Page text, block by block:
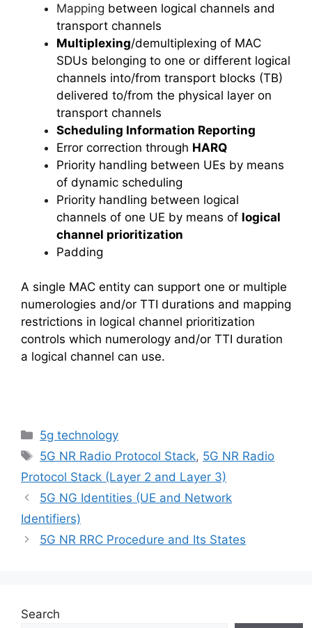
Mapping between logical channels and
transport channels
Multiplexing/demultiplexing of MAC
SDUs belonging to one or different logical
channels into/from transport blocks (TB)
delivered to/from the physical layer on
transport channels
Scheduling Information Reporting
Error correction through HARQ
Priority handling between UEs by means
of dynamic scheduling
Priority handling between logical
channels of one UE by means of logical
channel prioritization
Padding
A single MAC entity can support one or multiple
numerologies and/or TTI durations and mapping
restrictions in logical channel prioritization
controls which numerology and/or TTI duration
a logical channel can use.
Categories
5g technology
Tags
5G NR Radio Protocol Stack, 5G NR Radio
Protocol Stack (Layer 2 and Layer 3)
5G NG Identities (UE and Network
Identifiers)
5G NR RRC Procedure and Its States
Search